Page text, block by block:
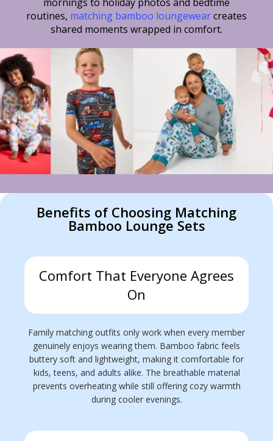
routines, matching bamboo loungewearcreates
shared moments wrapped in comfort.
Benefits of Choosing Matching
Bamboo Lounge Sets
Comfort That Everyone Agrees
On
Family matching outfits only work when every member
genuinely enjoys wearing them. Bamboo fabric feels
buttery soft and lightweight, making it comfortable for
kids, teens, and adults alike. The breathable material
prevents overheating while still offering cozy warmth
during cooler evenings.